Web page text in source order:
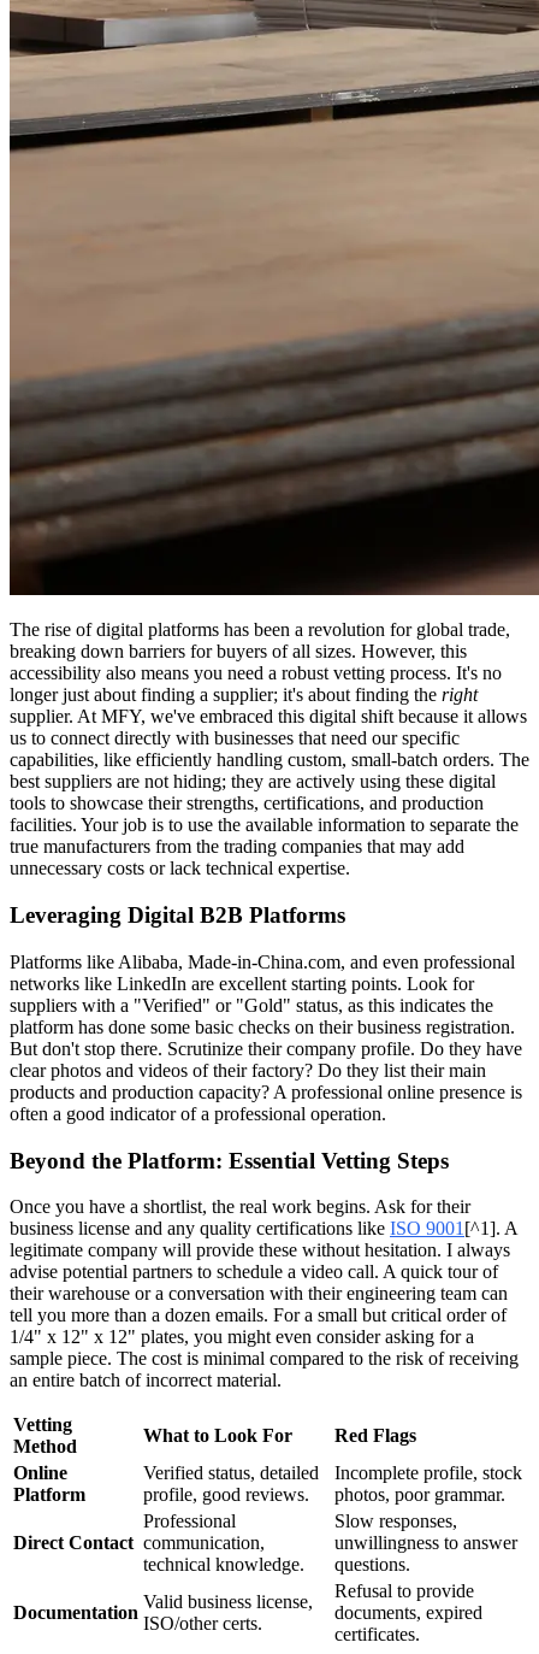
The rise of digital platforms has been a revolution for global trade,
breaking down barriers for buyers of all sizes. However, this
accessibility also means you need a robust vetting process. It's no
longer just about finding a supplier; it's about finding the right
supplier. At MFY, we've embraced this digital shift because it allows
us to connect directly with businesses that need our specific
capabilities, like efficiently handling custom, small-batch orders. The
best suppliers are not hiding; they are actively using these digital
tools to showcase their strengths, certifications, and production
facilities. Your job is to use the available information to separate the
true manufacturers from the trading companies that may add
unnecessary costs or lack technical expertise.
Leveraging Digital B2B Platforms
Platforms like Alibaba, Made-in-China.com, and even professional
networks like LinkedIn are excellent starting points. Look for
suppliers with a "Verified" or "Gold" status, as this indicates the
platform has done some basic checks on their business registration.
But don't stop there. Scrutinize their company profile. Do they have
clear photos and videos of their factory? Do they list their main
products and production capacity? A professional online presence is
often a good indicator of a professional operation.
Beyond the Platform: Essential Vetting Steps
Once you have a shortlist, the real work begins. Ask for their
business license and any quality certifications like ISO 9001 [^1]. A
legitimate company will provide these without hesitation. I always
advise potential partners to schedule a video call. A quick tour of
their warehouse or a conversation with their engineering team can
tell you more than a dozen emails. For a small but critical order of
1/4" x 12" x 12" plates, you might even consider asking for a
sample piece. The cost is minimal compared to the risk of receiving
an entire batch of incorrect material.
Vetting
Method
What to Look For
Red Flags
Online
Platform
Verified status, detailed
profile, good reviews.
Incomplete profile, stock
photos, poor grammar.
Direct Contact
Professional
communication,
technical knowledge.
Slow responses,
unwillingness to answer
questions.
Documentation
Valid business license,
ISO/other certs.
Refusal to provide
documents, expired
certificates.